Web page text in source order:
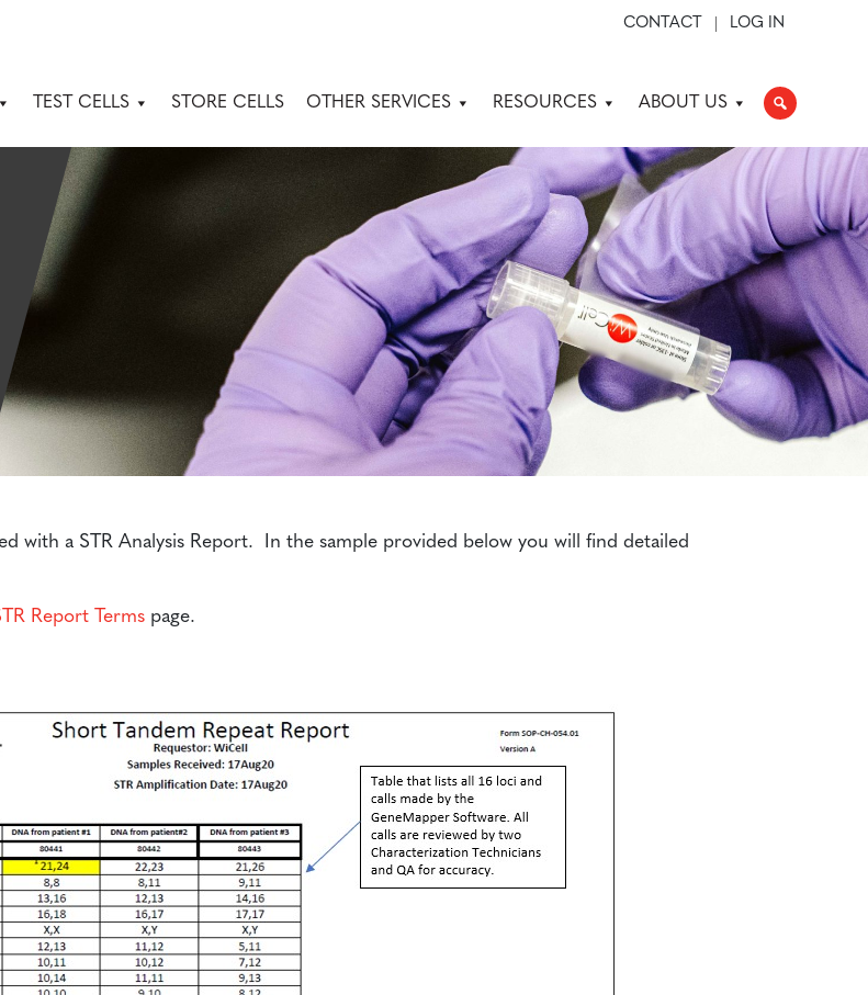
CONTACT LOG IN
TEST CELLS STORE CELLS OTHER SERVICES RESOURCES ABOUT US
with a STR Analysis Report. In the sample provided below you will find detailed
Report Terms page.